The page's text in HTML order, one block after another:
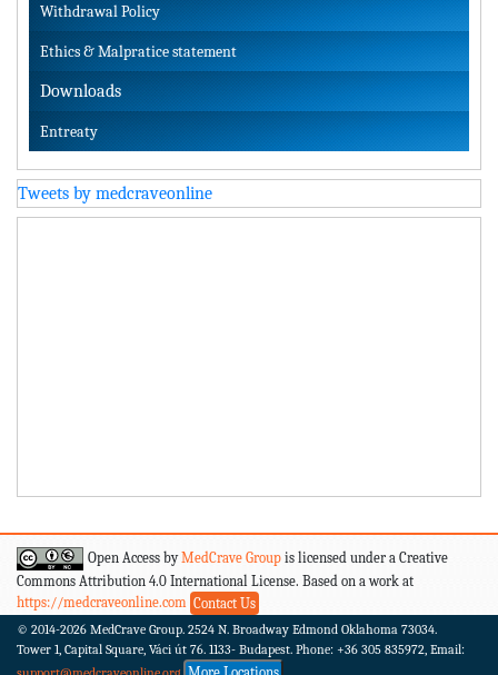
Withdrawal Policy
Ethics & Malpratice statement
Downloads
Entreaty
Tweets by medcraveonline
Open Access byMedCrave Group is licensed under a Creative
Commons Attribution 4.0 International License. Based on a work at
https://medcraveonline.com Contact Us
© 2014-2026 MedCrave Group. 2524 N. Broadway Edmond Oklahoma 73034.
Tower 1, Capital Square, Váci út 76. 1133- Budapest. Phone: +36 305 835972, Email: